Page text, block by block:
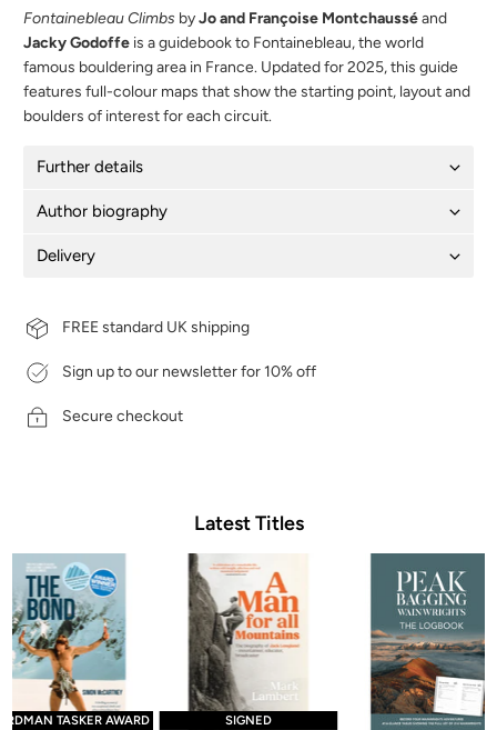
Fontainebleau Climbs byJo and Françoise Montchausséand
Jacky Godoffe is a guidebook to Fontainebleau, the world
famous bouldering area in France. Updated for 2025, this guide
features full-colour maps that show the starting point, layout and
boulders of interest for each circuit.
Further details
Author biography
Delivery
FREE standard UK shipping
Sign up to our newsletter for 10% off
Secure checkout
Latest Titles
TASKER AWARD
SIGNED